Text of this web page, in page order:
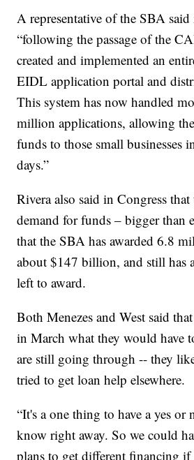
A representative of the SBA
“following the passage of the
created and implemented an
EIDL application portal and
This system has now handled
million applications, allowing
funds to those small businesses
days.”
Rivera also said in Congress that
demand for funds – bigger than
that the SBA has awarded 6.8
about $147 billion, and still has
left to award.
Both Menezes and West said
in March what they would have
are still going through -- they
tried to get loan help elsewhere.
“It's a one thing to have a yes or
know right away. So we could
plans to get different financing if